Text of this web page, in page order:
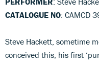
CATALOGUE NO: CAMCD
Steve Hackett, sometime
conceived this, his first